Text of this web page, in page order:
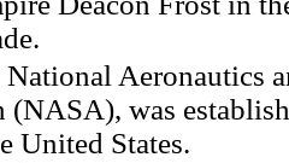
Aeronautics
was
United States.